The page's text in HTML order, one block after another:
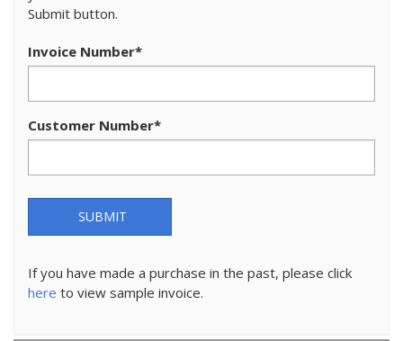
Submit button.
Invoice Number*
Customer Number*
SUBMIT
If you have made a purchase in the past, please click
here to view sample invoice.